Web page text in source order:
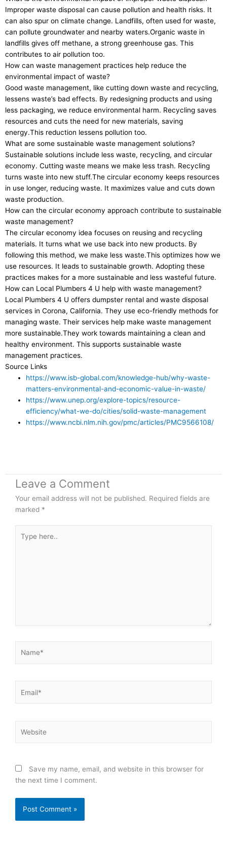
Improper waste disposal can cause pollution and health risks. It
can also spur on climate change. Landfills, often used for waste,
can pollute groundwater and nearby waters.Organic waste in
landfills gives off methane, a strong greenhouse gas. This
contributes to air pollution too.
How can waste management practices help reduce the
environmental impact of waste?
Good waste management, like cutting down waste and recycling,
lessens waste’s bad effects. By redesigning products and using
less packaging, we reduce environmental harm. Recycling saves
resources and cuts the need for new materials, saving
energy.This reduction lessens pollution too.
What are some sustainable waste management solutions?
Sustainable solutions include less waste, recycling, and circular
economy. Cutting waste means we make less trash. Recycling
turns waste into new stuff.The circular economy keeps resources
in use longer, reducing waste. It maximizes value and cuts down
waste production.
How can the circular economy approach contribute to sustainable
waste management?
The circular economy idea focuses on reusing and recycling
materials. It turns what we use back into new products. By
following this method, we make less waste.This optimizes how we
use resources. It leads to sustainable growth. Adopting these
practices makes for a more sustainable and less wasteful future.
How can Local Plumbers 4 U help with waste management?
Local Plumbers 4 U offers dumpster rental and waste disposal
services in Corona, California. They use eco-friendly methods for
managing waste. Their services help make waste management
more sustainable.They work towards maintaining a clean and
healthy environment. This supports sustainable waste
management practices.
Source Links
https://www.isb-global.com/knowledge-hub/why-waste-
matters-environmental-and-economic-value-in-waste/
https://www.unep.org/explore-topics/resource-
efficiency/what-we-do/cities/solid-waste-management
https://www.ncbi.nlm.nih.gov/pmc/articles/PMC9566108/
Leave a Comment
Your email address will not be published. Required fields are
marked *
here..
Save my name, email, and website in this browser for
the next time I comment.